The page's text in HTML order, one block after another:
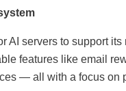
AI servers to support
features like email
— all with a focus on